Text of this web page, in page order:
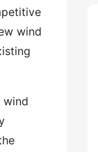
wind
wind